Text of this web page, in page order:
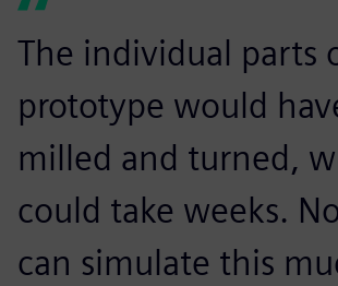
The individual parts
prototype would
milled and turned,
could take weeks.
can simulate this